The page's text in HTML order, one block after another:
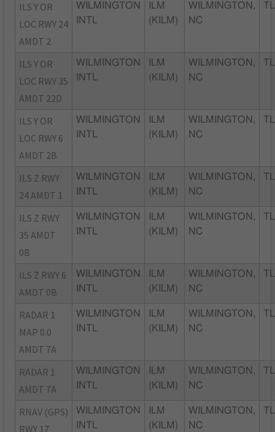
ILS Y OR
LOC RWY 24
AMDT 2
WILMINGTON
INTL
ILM
(KILM)
WILMINGTON,
NC
ILS Y OR
LOC RWY 35
AMDT 22D
WILMINGTON
INTL
ILM
(KILM)
WILMINGTON,
NC
ILS Y OR
LOC RWY 6
AMDT 2B
WILMINGTON
INTL
ILM
(KILM)
WILMINGTON,
NC
ILS Z RWY
24 AMDT 1
WILMINGTON
INTL
ILM
(KILM)
WILMINGTON,
NC
ILS Z RWY
35 AMDT
0B
WILMINGTON
INTL
ILM
(KILM)
WILMINGTON,
NC
ILS Z RWY 6
AMDT 0B
WILMINGTON
INTL
ILM
(KILM)
WILMINGTON,
NC
RADAR 1
MAP 0.0
AMDT 7A
WILMINGTON
INTL
ILM
(KILM)
WILMINGTON,
NC
RADAR 1
AMDT 7A
WILMINGTON
INTL
ILM
(KILM)
WILMINGTON,
NC
RNAV (GPS)
RWY 17
WILMINGTON
INTL
ILM
(KILM)
WILMINGTON,
NC